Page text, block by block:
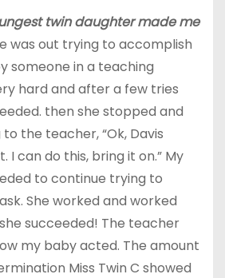
twin daughter made me
was out trying to accomplish
someone in a teaching
hard and after a few tries
then she stopped and
the teacher, “Ok, Davis
I can do this, bring it on.” My
to continue trying to
She worked and worked
succeeded! The teacher
my baby acted. The amount
Miss Twin C showed